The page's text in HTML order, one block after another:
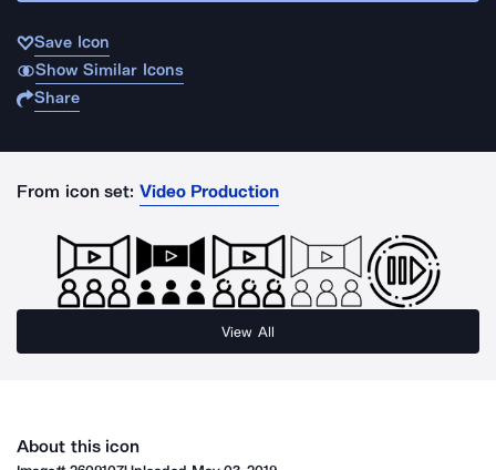
Save Icon
Show Similar Icons
Share
From icon set: Video Production
View All
About this icon